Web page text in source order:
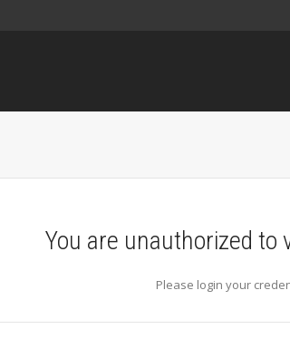
You are unauthorized to
Please login your